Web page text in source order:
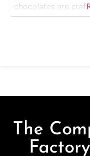
chocolates are
tempering to
The